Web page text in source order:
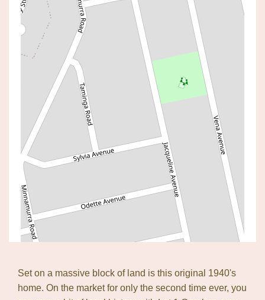
224 WALLARAH ROAD, GOROKAN
Set on a massive block of land is this original 1940's
home. On the market for only the second time ever, you